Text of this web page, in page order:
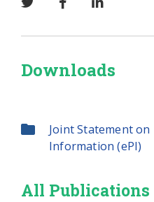
Downloads
Joint Statement
Information (ePI)
All Publications